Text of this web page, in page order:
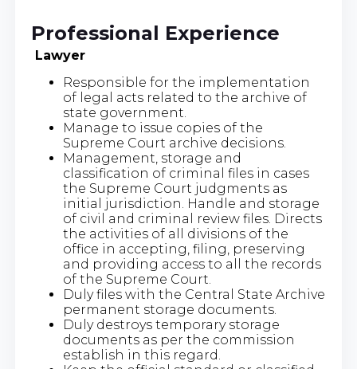
Professional Experience
Lawyer
Responsible for the implementation
of legal acts related to the archive of
state government.
Manage to issue copies of the
Supreme Court archive decisions.
Management, storage and
classification of criminal files in cases
the Supreme Court judgments as
initial jurisdiction. Handle and storage
of civil and criminal review files. Directs
the activities of all divisions of the
office in accepting, filing, preserving
and providing access to all the records
of the Supreme Court.
Duly files with the Central State Archive
permanent storage documents.
Duly destroys temporary storage
documents as per the commission
establish in this regard.